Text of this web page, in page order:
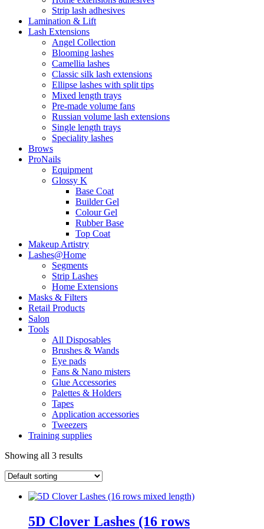
Strip lash adhesives
Lamination & Lift
Lash Extensions
Angel Collection
Blooming lashes
Camellia lashes
Classic silk lash extensions
Ellipse lashes with split tips
Mixed length trays
Pre-made volume fans
Russian volume lash extensions
Single length trays
Speciality lashes
Brows
ProNails
Equipment
Glossy K
Base Coat
Builder Gel
Colour Gel
Rubber Base
Top Coat
Makeup Artistry
Lashes@Home
Segments
Strip Lashes
Home Extensions
Masks & Filters
Retail Products
Salon
Tools
All Disposables
Brushes & Wands
Eye pads
Fans & Nano misters
Glue Accessories
Palettes & Holders
Tapes
Application accessories
Tweezers
Training supplies
Showing all 3 results
5D Clover Lashes (16 rows